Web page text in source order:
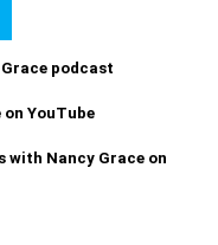
podcast
YouTube
with Nancy Grace on